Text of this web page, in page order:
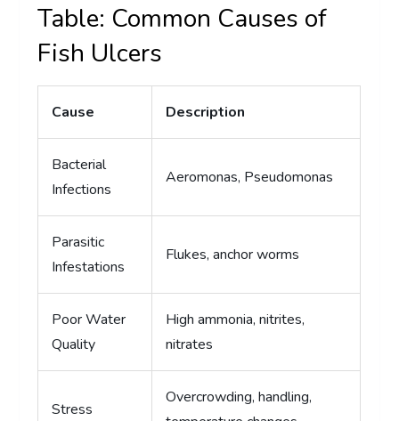
Table: Common Causes of
Fish Ulcers
Cause Description
Bacterial
Infections
Aeromonas, Pseudomonas
Parasitic
Infestations
Flukes, anchor worms
Poor Water
Quality
High ammonia, nitrites,
nitrates
Stress
Overcrowding, handling,